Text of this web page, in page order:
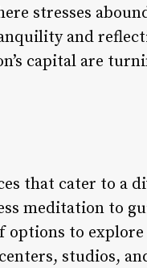
stresses
and
capital are
that cater to a
meditation to
options to
studios,